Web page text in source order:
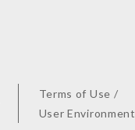
Terms of Use /
User Environment